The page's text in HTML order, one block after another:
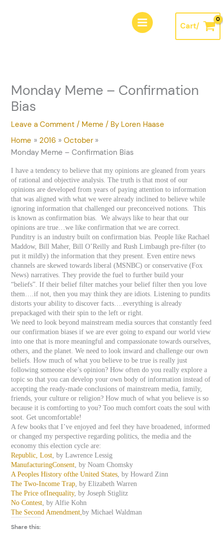
Cart/
Monday Meme – Confirmation
Bias
Leave a Comment / Meme / By Loren Haase
Home
2016
October
Monday Meme – Confirmation Bias
I have a tendency to believe that my opinions are gleaned from years
of rational and objective analysis. The truth is that most of our
opinions are developed from years of paying attention to information
that was aligned with what we were already inclined to believe while
ignoring information that challenged our preconceived notions. This
is known as confirmation bias. We always like to hear that our
opinions are true…we like confirmation that we are correct.
Punditry is an industry built on confirmation bias. People like Rachael
Maddow, Bill Maher, Bill O’Reilly and Rush Limbaugh pre-filter (to
put it mildly) the information that they present. Even entire news
channels are skewed towards liberal (MSNBC) or conservative (Fox
News) narratives. They provide the fuel to further build your
“beliefs”. If their belief filter matches your belief filter then you love
them….if not, then you may think they are idiots. Listening to pundits
distorts your ability to discover facts….everything is already
prepackaged with their spin to the left or right.
We need to look beyond mainstream media sources that constantly feed
our confirmation biases if we are ever going to expand our world view
into one that is more meaningful and compassionate towards ourselves,
others, and the planet. We need to look inward and challenge our own
beliefs. How much of what you believe to be true is really just
following someone else’s opinion? How often do you really explore a
topic so that you can develop your own body of information instead of
accepting the ready-made conclusions of mainstream media, family,
friends, your culture or religion? How much of what you believe is so
because it is comforting to you? Too much comfort coats the soul with
soot. Get uncomfortable!
A few books that I’ve enjoyed and feel they have broadened, informed
or changed my perspective regarding politics, the media and the
economy this election cycle are:
Republic, Lost, by Lawrence Lessig
ManufacturingConsent, by Noam Chomsky
A Peoples History ofthe United States, by Howard Zinn
The Two-Income Trap, by Elizabeth Warren
The Price ofInequality, by Joseph Stiglitz
No Contest, by Alfie Kohn
The Second Amendment,by Michael Waldman
Share this:
e
s